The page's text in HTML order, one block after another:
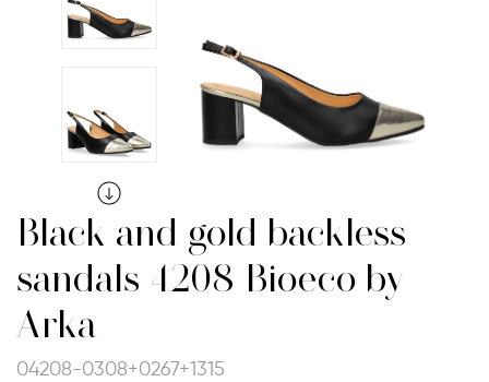
Black and gold backless
sandals 4208 Bioeco by
Arka
04208-0308+0267+1315